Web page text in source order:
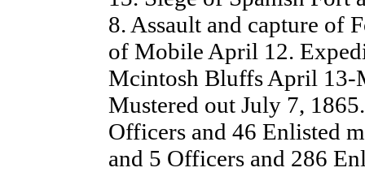
8. Assault and capture of
of Mobile April 12.
Mcintosh Bluffs April
Mustered out July 7,
Officers and 46 Enlisted
and 5 Officers and 286